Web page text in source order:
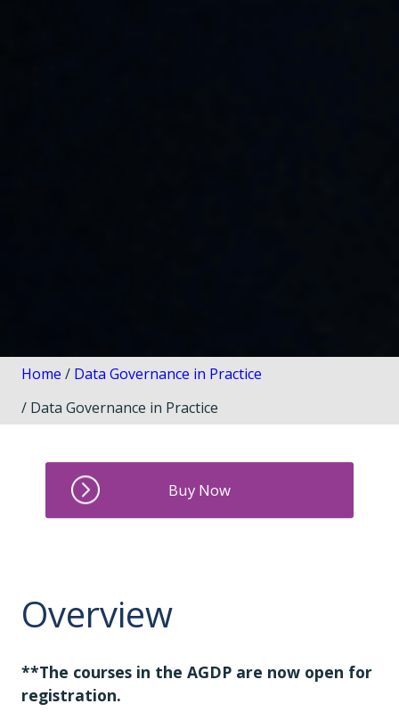
Home / Data Governance in Practice
/ Data Governance in Practice
Overview
**The courses in the AGDP are now open for
registration.